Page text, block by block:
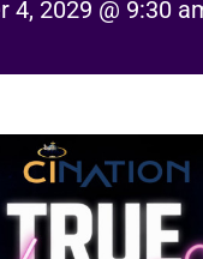
4, 2029 @ 9:30